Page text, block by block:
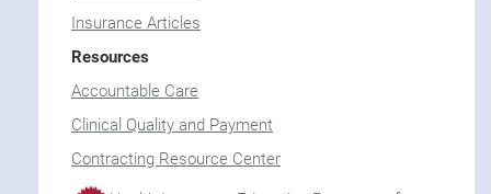
Insurance Articles
Resources
Accountable Care
Clinical Quality and Payment
Contracting Resource Center